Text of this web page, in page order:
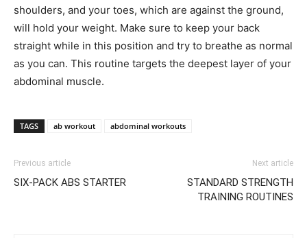
shoulders, and your toes, which are against the ground,
will hold your weight. Make sure to keep your back
straight while in this position and try to breathe as normal
as you can. This routine targets the deepest layer of your
abdominal muscle.
TAGS ab workout abdominal workouts
Previous article
SIX-PACK ABS STARTER
Next article
STANDARD STRENGTH
TRAINING ROUTINES